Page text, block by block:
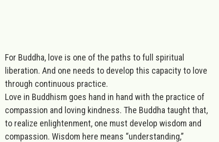
For Buddha, love is one of the paths to full spiritual
liberation. And one needs to develop this capacity to love
through continuous practice.
Love in Buddhism goes hand in hand with the practice of
compassion and loving kindness. The Buddha taught that,
to realize enlightenment, one must develop wisdom and
compassion. Wisdom here means “understanding,”